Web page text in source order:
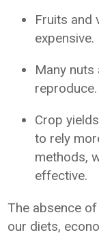
Fruits and
expensive.
Many
reproduce.
Crop
to rely
methods,
effective.
The absence
our diets,